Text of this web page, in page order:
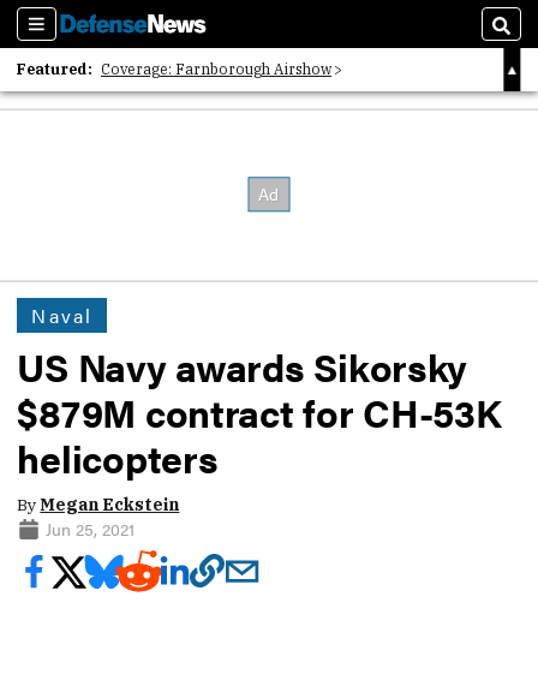
Sections
Featured: Coverage: Farnborough Airshow
2026 Strategic Architects List
Naval
US Navy awards Sikorsky
$879M contract for CH-53K
helicopters
ByMegan Eckstein
Jun 25, 2021